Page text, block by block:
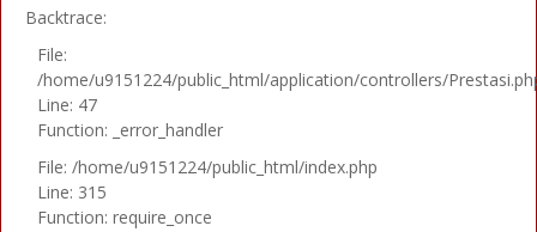
Backtrace:
File:
/home/u9151224/public_html/application/controllers/
Line: 47
Function: _error_handler
File: /home/u9151224/public_html/index.php
Line: 315
Function: require_once